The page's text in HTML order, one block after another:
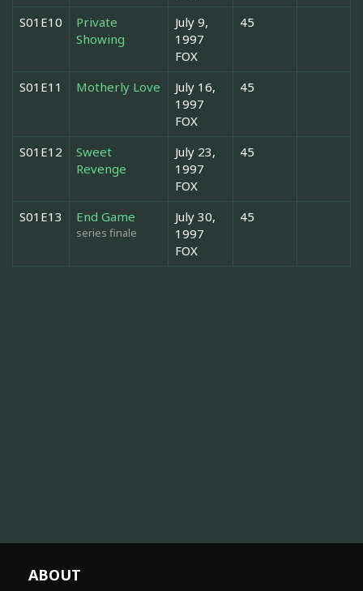
S01E10
Private
Showing
July 9,
1997
FOX
45
S01E11 Motherly Love
July 16,
1997
FOX
45
S01E12
Sweet
Revenge
July 23,
1997
FOX
45
S01E13 End Game
series finale
July 30,
1997
FOX
45
ABOUT